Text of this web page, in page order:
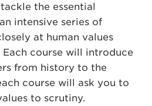
the essential
intensive series of
at human values
Each course will introduce
from history to the
course will ask you to
to scrutiny.